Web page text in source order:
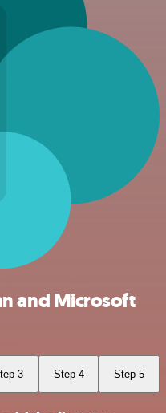
and Microsoft
3 Step 4 Step 5